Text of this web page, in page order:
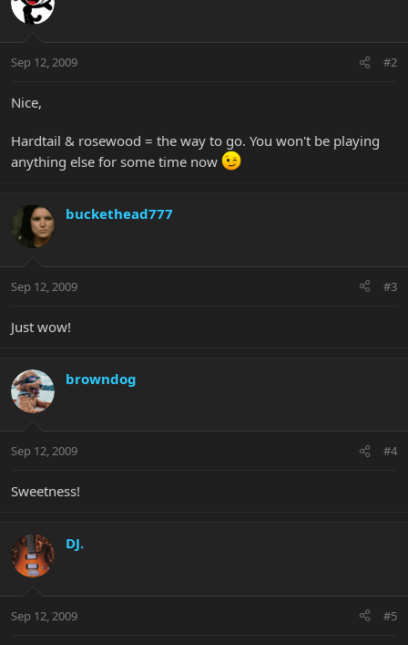
Sep 12, 2009 #2
Nice,
Hardtail & rosewood = the way to go. You won't be playing
anything else for some time now
buckethead777
Sep 12, 2009 #3
Just wow!
browndog
Sep 12, 2009 #4
Sweetness!
DJ.
Sep 12, 2009 #5